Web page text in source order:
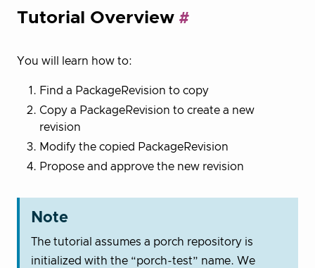
Tutorial Overview
You will learn how to:
Find a PackageRevision to copy
Copy a PackageRevision to create a new
revision
Modify the copied PackageRevision
Propose and approve the new revision
Note
The tutorial assumes a porch repository is
initialized with the “porch-test” name. We